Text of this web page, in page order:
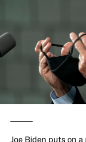
Joe Biden puts on